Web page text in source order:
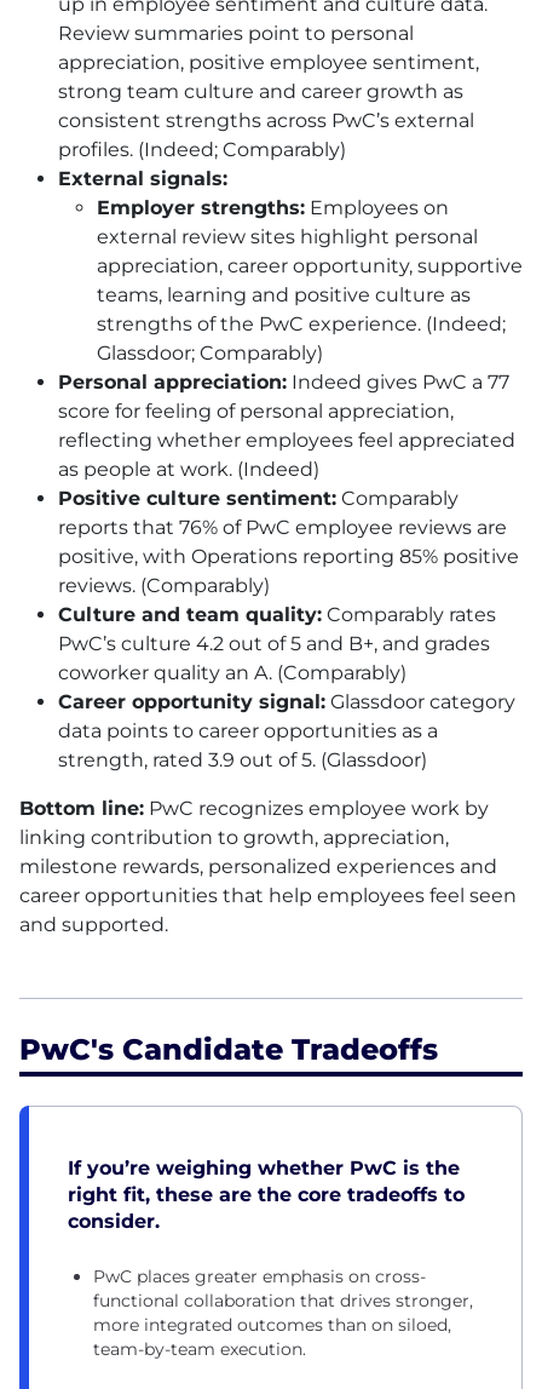
Review summaries point to personal
appreciation, positive employee sentiment,
strong team culture and career growth as
consistent strengths across PwC’s external
profiles. (Indeed; Comparably)
External signals:
Employer strengths: Employees on
external review sites highlight personal
appreciation, career opportunity, supportive
teams, learning and positive culture as
strengths of the PwC experience. (Indeed;
Glassdoor; Comparably)
Personal appreciation: Indeed gives PwC a 77
score for feeling of personal appreciation,
reflecting whether employees feel appreciated
as people at work. (Indeed)
Positive culture sentiment: Comparably
reports that 76% of PwC employee reviews are
positive, with Operations reporting 85% positive
reviews. (Comparably)
Culture and team quality: Comparably rates
PwC’s culture 4.2 out of 5 and B+, and grades
coworker quality an A. (Comparably)
Career opportunity signal: Glassdoor category
data points to career opportunities as a
strength, rated 3.9 out of 5. (Glassdoor)
Bottom line: PwC recognizes employee work by
linking contribution to growth, appreciation,
milestone rewards, personalized experiences and
career opportunities that help employees feel seen
and supported.
PwC's Candidate Tradeoffs
If you’re weighing whether PwC is the
right fit, these are the core tradeoffs to
consider.
PwC places greater emphasis on cross-
functional collaboration that drives stronger,
more integrated outcomes than on siloed,
team-by-team execution.